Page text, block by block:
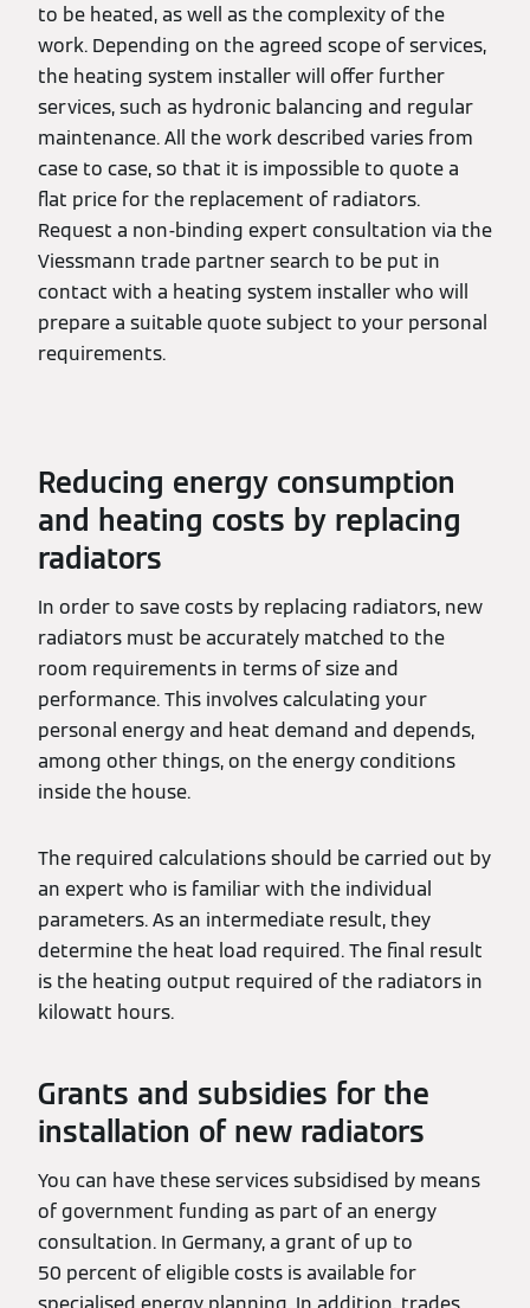
to be heated, as well as the complexity of the
work. Depending on the agreed scope of services,
the heating system installer will offer further
services, such as hydronic balancing and regular
maintenance. All the work described varies from
case to case, so that it is impossible to quote a
flat price for the replacement of radiators.
Request a non-binding expert consultation via the
Viessmann trade partner search to be put in
contact with a heating system installer who will
prepare a suitable quote subject to your personal
requirements.
Reducing energy consumption
and heating costs by replacing
radiators
In order to save costs by replacing radiators, new
radiators must be accurately matched to the
room requirements in terms of size and
performance. This involves calculating your
personal energy and heat demand and depends,
among other things, on the energy conditions
inside the house.
The required calculations should be carried out by
an expert who is familiar with the individual
parameters. As an intermediate result, they
determine the heat load required. The final result
is the heating output required of the radiators in
kilowatt hours.
Grants and subsidies for the
installation of new radiators
You can have these services subsidised by means
of government funding as part of an energy
consultation. In Germany, a grant of up to
50 percent of eligible costs is available for